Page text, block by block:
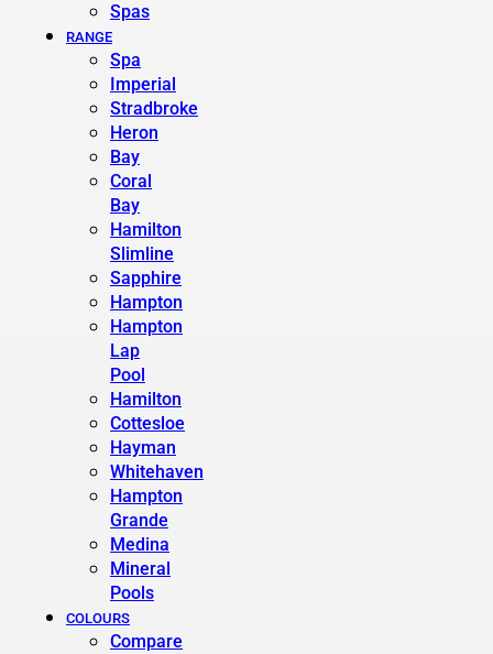
Spas
RANGE
Spa
Imperial
Stradbroke
Heron
Bay
Coral
Bay
Hamilton
Slimline
Sapphire
Hampton
Hampton
Lap
Pool
Hamilton
Cottesloe
Hayman
Whitehaven
Hampton
Grande
Medina
Mineral
Pools
COLOURS
Compare